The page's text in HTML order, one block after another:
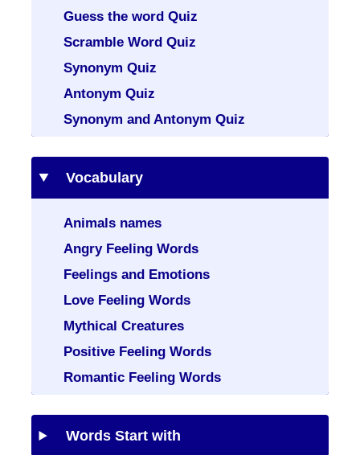
Guess the word Quiz
Scramble Word Quiz
Synonym Quiz
Antonym Quiz
Synonym and Antonym Quiz
Vocabulary
Animals names
Angry Feeling Words
Feelings and Emotions
Love Feeling Words
Mythical Creatures
Positive Feeling Words
Romantic Feeling Words
Words Start with